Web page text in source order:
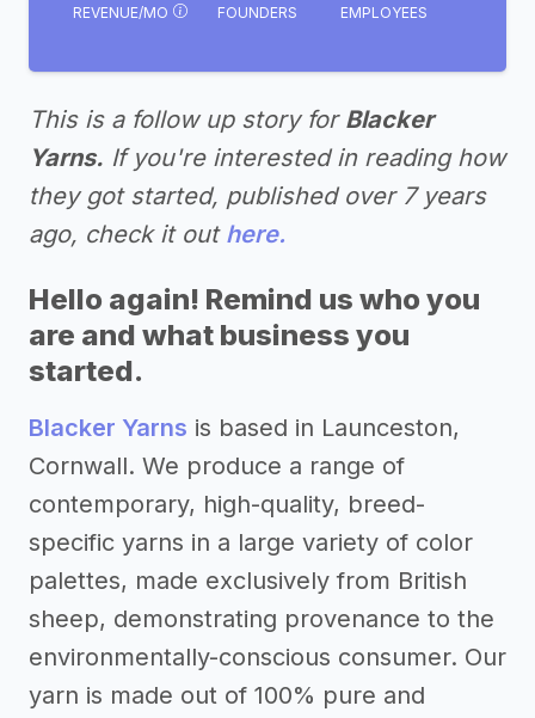
REVENUE/MO FOUNDERS EMPLOYEES
This is a follow up story for Blacker
Yarns. If you're interested in reading how
they got started, published over 7 years
ago, check it out here.
Hello again! Remind us who you
are and what business you
started.
Blacker Yarns is based in Launceston,
Cornwall. We produce a range of
contemporary, high-quality, breed-
specific yarns in a large variety of color
palettes, made exclusively from British
sheep, demonstrating provenance to the
environmentally-conscious consumer. Our
yarn is made out of 100% pure and